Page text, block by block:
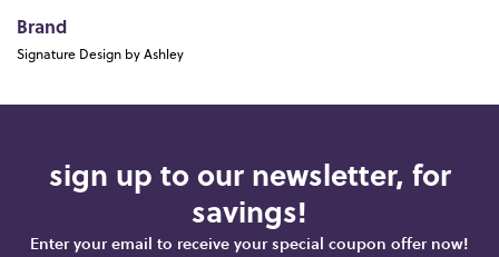
Brand
Signature Design by Ashley
sign up to our newsletter, for
savings!
Enter your email to receive your special coupon offer now!